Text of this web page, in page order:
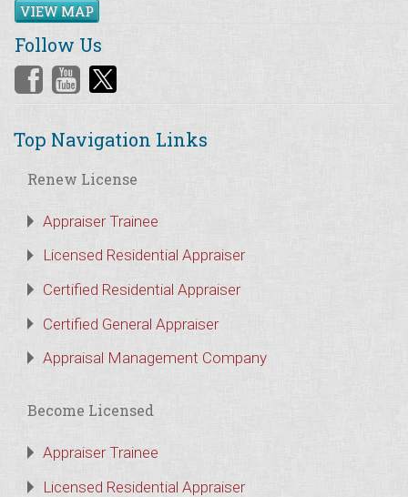
VIEW MAP
Follow Us
Top Navigation Links
Renew License
Appraiser Trainee
Licensed Residential Appraiser
Certified Residential Appraiser
Certified General Appraiser
Appraisal Management Company
Become Licensed
Appraiser Trainee
Licensed Residential Appraiser